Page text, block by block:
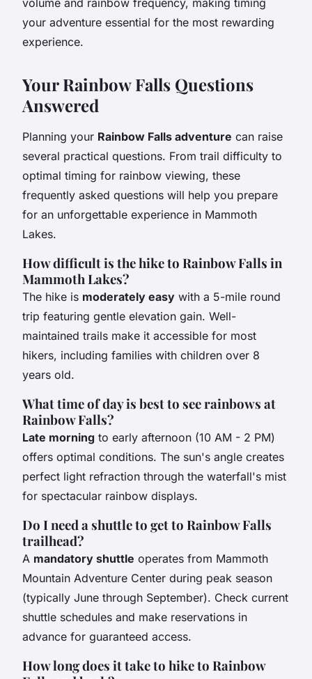
your adventure essential for the most rewarding
experience.
Your Rainbow Falls Questions
Answered
Planning your Rainbow Falls adventure can raise
several practical questions. From trail difficulty to
optimal timing for rainbow viewing, these
frequently asked questions will help you prepare
for an unforgettable experience in Mammoth
Lakes.
How difficult is the hike to Rainbow Falls in
Mammoth Lakes?
The hike is moderately easy with a 5-mile round
trip featuring gentle elevation gain. Well-
maintained trails make it accessible for most
hikers, including families with children over 8
years old.
What time of day is best to see rainbows at
Rainbow Falls?
Late morning to early afternoon (10 AM - 2 PM)
offers optimal conditions. The sun's angle creates
perfect light refraction through the waterfall's mist
for spectacular rainbow displays.
Do I need a shuttle to get to Rainbow Falls
trailhead?
A mandatory shuttle operates from Mammoth
Mountain Adventure Center during peak season
(typically June through September). Check current
shuttle schedules and make reservations in
advance for guaranteed access.
How long does it take to hike to Rainbow